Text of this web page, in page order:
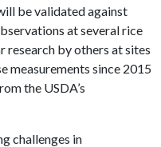
be validated against
at several rice
research by others at sites
measurements since 2015
the USDA’s
challenges in